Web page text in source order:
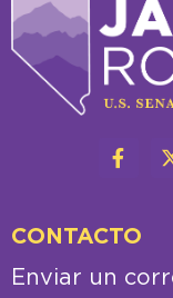
CONTACTO
Enviar un